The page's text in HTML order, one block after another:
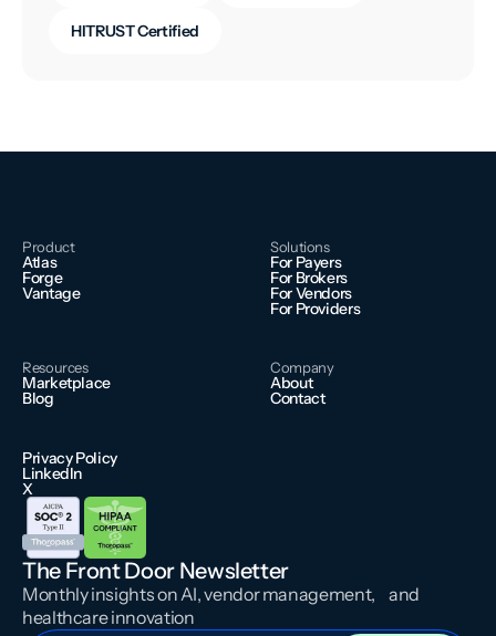
HITRUST Certified
Product
Atlas
Forge
Vantage
Solutions
For Payers
For Brokers
For Vendors
For Providers
Resources
Marketplace
Blog
Company
About
Contact
Privacy Policy
LinkedIn
X
The Front Door Newsletter
Monthly insights on AI, vendor management, and
healthcare innovation